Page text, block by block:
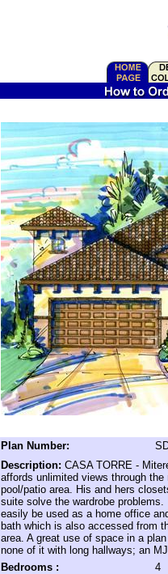
Plan Number:
Description: CASA TORRE -
affords unlimited views through the
pool/patio area. His and hers
suite solve the wardrobe problems.
easily be used as a home office
bath which is also accessed from
area. A great use of space in a
none of it with long hallways; an
Bedrooms :
4